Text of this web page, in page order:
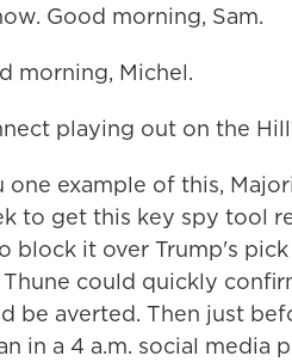
Good morning, Sam.
morning, Michel.
playing out on the
one example of this,
to get this key spy tool
block it over Trump's
could quickly
be averted. Then just
in a 4 a.m. social media